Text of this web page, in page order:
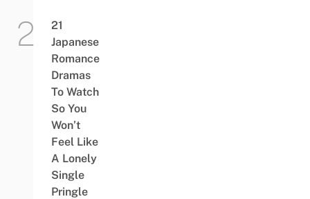
21
Japanese
Romance
Dramas
To Watch
So You
Won’t
Feel Like
A Lonely
Single
Pringle